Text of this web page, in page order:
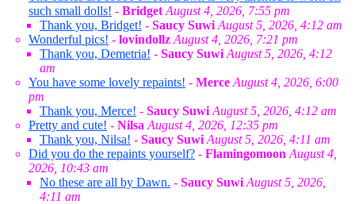
such small dolls! - Bridget August 4, 2026, 7:55 pm
Thank you, Bridget! - Saucy Suwi August 5, 2026, 4:12 am
Wonderful pics! - lovindollz August 4, 2026, 7:21 pm
Thank you, Demetria! - Saucy Suwi August 5, 2026, 4:12
am
You have some lovely repaints! - Merce August 4, 2026, 6:00
pm
Thank you, Merce! - Saucy Suwi August 5, 2026, 4:12 am
Pretty and cute! - Nilsa August 4, 2026, 12:35 pm
Thank you, Nilsa! - Saucy Suwi August 5, 2026, 4:11 am
Did you do the repaints yourself? - Flamingomoon August 4,
2026, 10:43 am
No these are all by Dawn. - Saucy Suwi August 5, 2026,
4:11 am